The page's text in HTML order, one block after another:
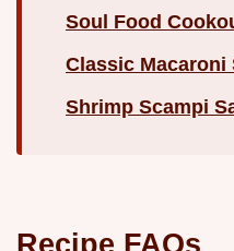
Soul Food
Classic Macaroni
Shrimp Scampi
Recipe FAQs